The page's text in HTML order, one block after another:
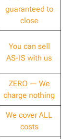
guaranteed to
close
You can sell
AS-IS with us
ZERO — We
charge nothing
We cover ALL
costs